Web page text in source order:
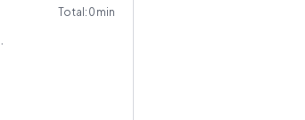
Total: 0 min